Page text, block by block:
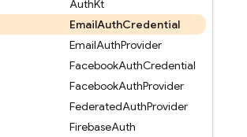
AuthKt
EmailAuthCredential
EmailAuthProvider
FacebookAuthCredential
FacebookAuthProvider
FederatedAuthProvider
FirebaseAuth